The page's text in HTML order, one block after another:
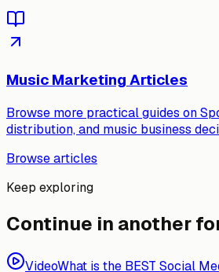
Music Marketing Articles
Browse more practical guides on
distribution, and music business
Browse articles
Keep exploring
Continue in another
VideoWhat is the BEST Social